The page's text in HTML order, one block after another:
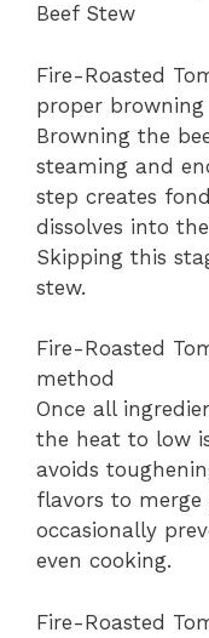
Beef Stew
Fire-Roasted
proper browning
Browning the
steaming and
step creates
dissolves into
Skipping this
stew.
Fire-Roasted
method
Once all
the heat to low
avoids
flavors to
occasionally
even cooking.
Fire-Roasted